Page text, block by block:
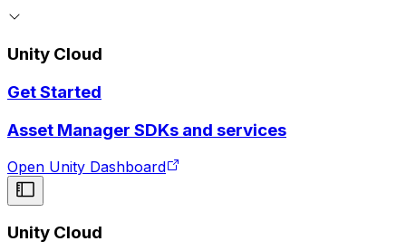
Unity Cloud
Get Started
Asset Manager SDKs and services
Open Unity Dashboard
Unity Cloud